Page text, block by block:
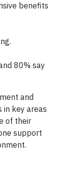
benefits
80% say
and
in key areas
of their
support